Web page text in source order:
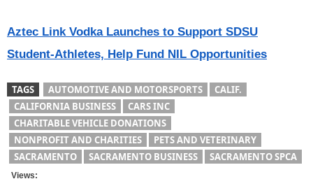
Aztec Link Vodka Launches to Support SDSU
Student-Athletes, Help Fund NIL Opportunities
TAGS AUTOMOTIVE AND MOTORSPORTS
CALIF.
CALIFORNIA BUSINESS
CARS INC
CHARITABLE VEHICLE DONATIONS
NONPROFIT AND CHARITIES
PETS AND VETERINARY
SACRAMENTO
SACRAMENTO BUSINESS SACRAMENTO SPCA
Views: